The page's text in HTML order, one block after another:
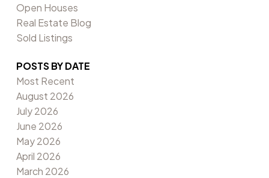
Open Houses
Real Estate Blog
Sold Listings
POSTS BY DATE
Most Recent
August 2026
July 2026
June 2026
May 2026
April 2026
March 2026